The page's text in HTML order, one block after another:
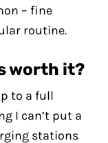
– fine
routine.
worth it?
to a full
I can’t put a
stations